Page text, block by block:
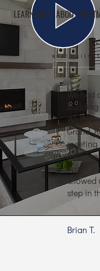
LEARN MORE ABOUT
WHAT
We had
Grand
their
cared
allowed
step in
Brian T.